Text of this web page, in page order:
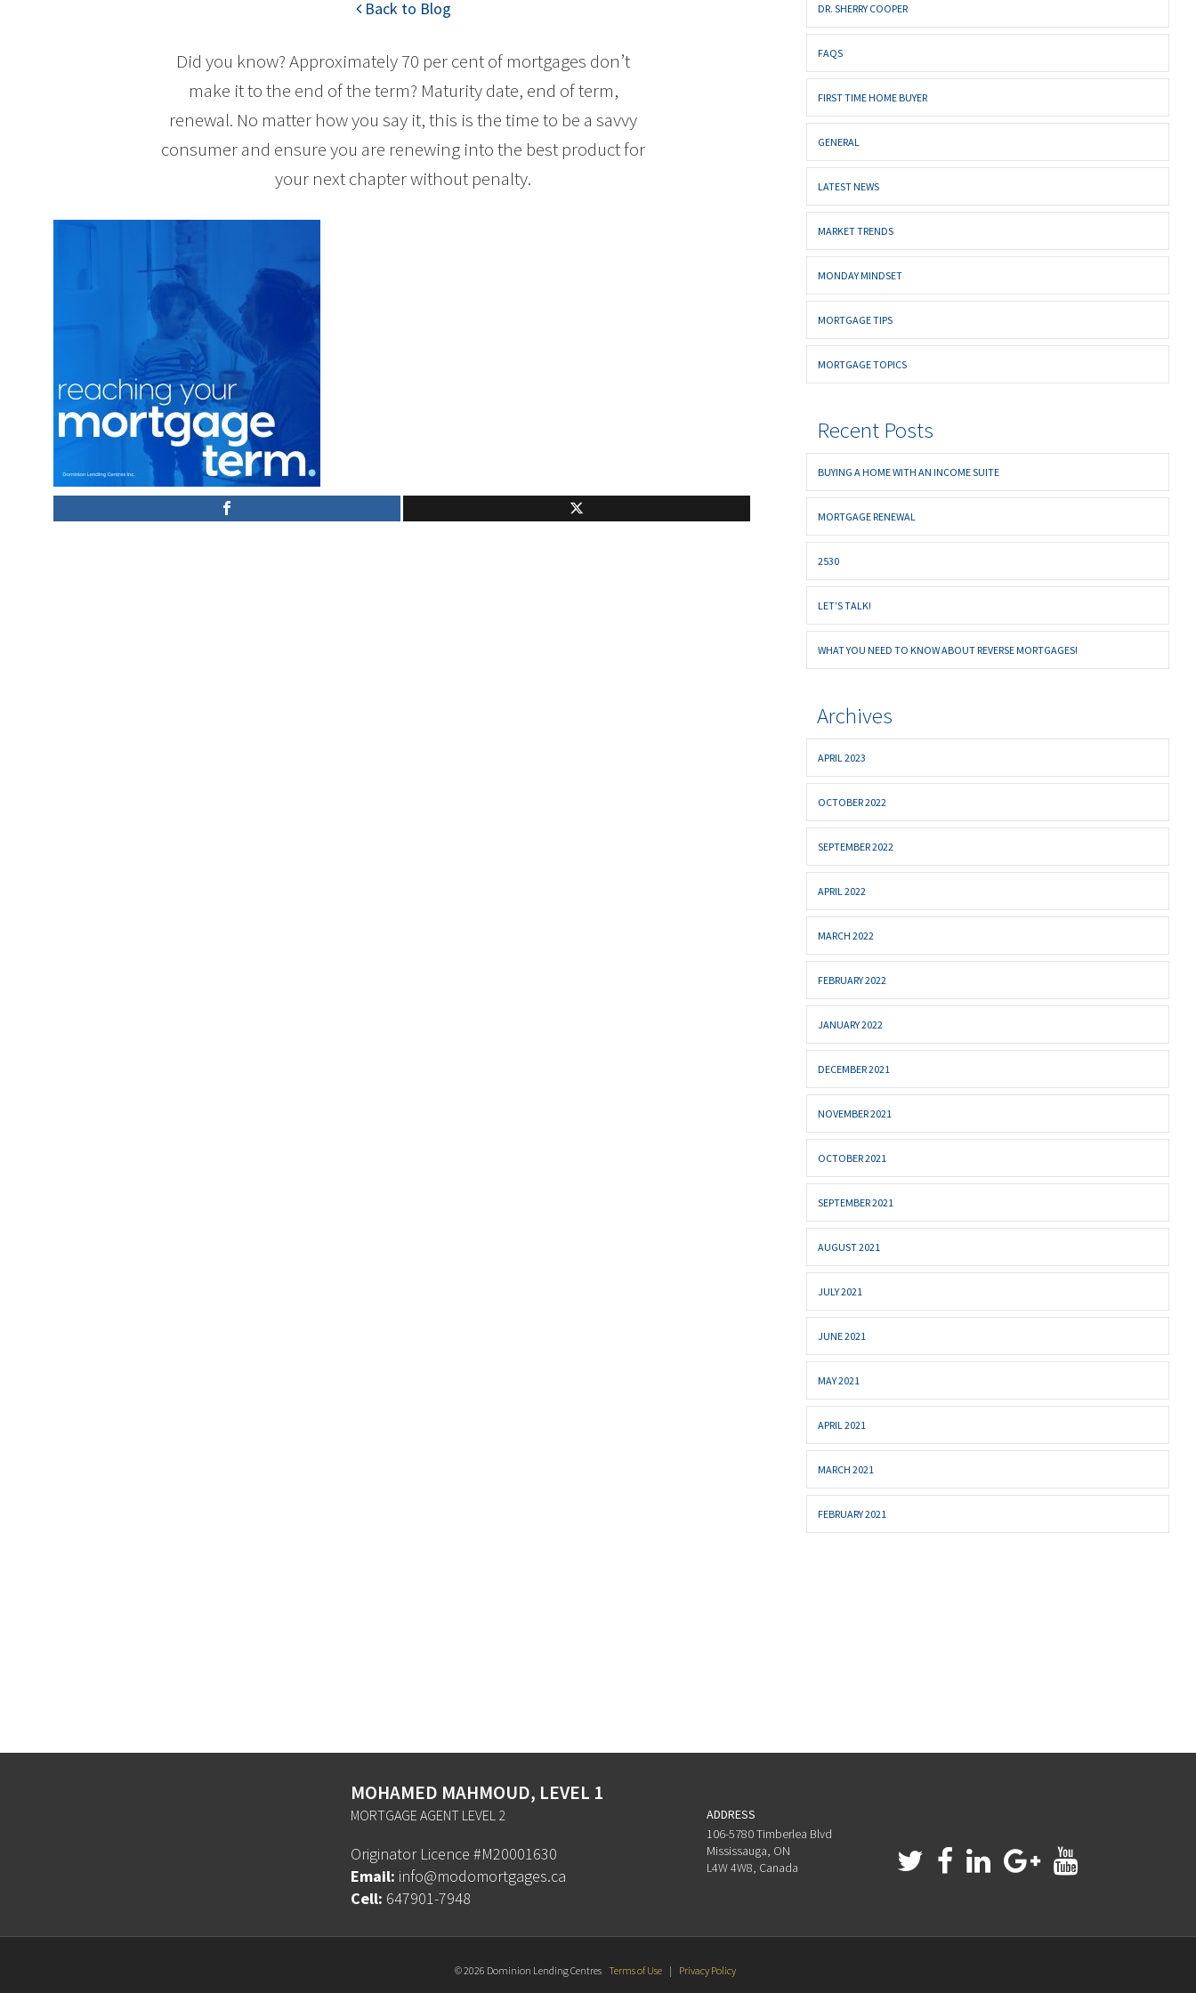
Back to Blog
Did you know? Approximately 70 per cent of mortgages don’t
make it to the end of the term? Maturity date, end of term,
renewal. No matter how you say it, this is the time to be a savvy
consumer and ensure you are renewing into the best product for
your next chapter without penalty.
DR. SHERRY COOPER
FAQS
FIRST TIME HOME BUYER
GENERAL
LATEST NEWS
MARKET TRENDS
MONDAY MINDSET
MORTGAGE TIPS
MORTGAGE TOPICS
Recent Posts
BUYING A HOME WITH AN INCOME SUITE
MORTGAGE RENEWAL
2530
LET’S TALK!
WHAT YOU NEED TO KNOW ABOUT REVERSE MORTGAGES!
Archives
APRIL 2023
OCTOBER 2022
SEPTEMBER 2022
APRIL 2022
MARCH 2022
FEBRUARY 2022
JANUARY 2022
DECEMBER 2021
NOVEMBER 2021
OCTOBER 2021
SEPTEMBER 2021
AUGUST 2021
JULY 2021
JUNE 2021
MAY 2021
APRIL 2021
MARCH 2021
FEBRUARY 2021
MOHAMED MAHMOUD, LEVEL 1
MORTGAGE AGENT LEVEL 2
Originator Licence #M20001630
Email: info@modomortgages.ca
Cell: 647901-7948
ADDRESS
106-5780 Timberlea Blvd
Mississauga, ON
L4W 4W8, Canada
© 2026 Dominion Lending Centres Terms of Use | Privacy Policy